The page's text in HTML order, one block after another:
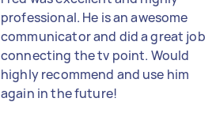
professional. He is an awesome
communicator and did a great job
connecting the tv point. Would
highly recommend and use him
again in the future!